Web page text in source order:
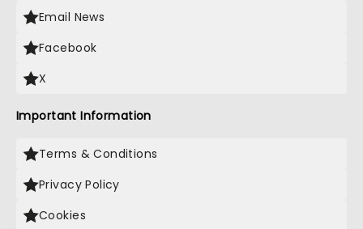
Email News
Facebook
X
Important Information
Terms & Conditions
Privacy Policy
Cookies